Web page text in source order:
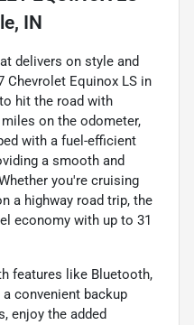
IN
delivers on style and
Chevrolet Equinox LS in
hit the road with
on the odometer,
with a fuel-efficient
a smooth and
you're cruising
a highway road trip, the
economy with up to 31
features like Bluetooth,
convenient backup
enjoy the added